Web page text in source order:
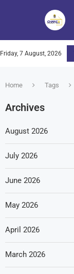
Friday, 7 August, 2026
Home Tags
Archives
August 2026
July 2026
June 2026
May 2026
April 2026
March 2026